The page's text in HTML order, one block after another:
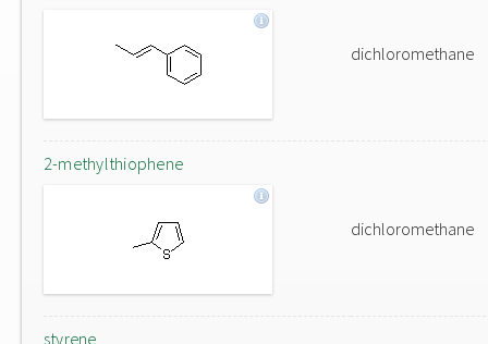
dichloromethane
2-methylthiophene
dichloromethane
styrene